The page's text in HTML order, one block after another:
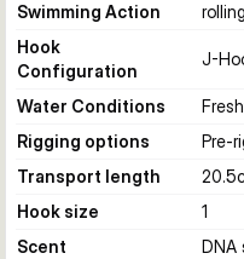
Swimming Action
Hook
Configuration
J-
Water Conditions
Rigging options
Pre-
Transport length
20.5
Hook size
1
Scent
DNA